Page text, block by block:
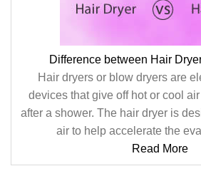
Difference between Hair
Hair dryers or blow dryers are
devices that give off hot or cool
after a shower. The hair dryer is
air to help accelerate the
Read More